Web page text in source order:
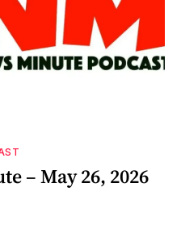
– May 26, 2026